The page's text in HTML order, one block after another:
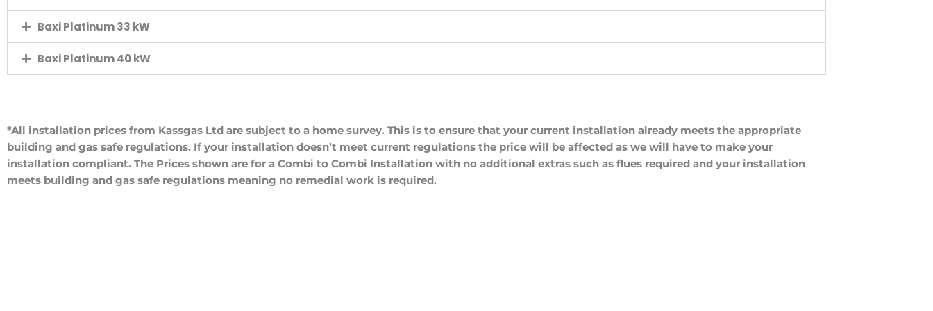
Baxi Platinum 33 kW
Baxi Platinum 40 kW
*All installation prices from Kassgas Ltd are subject to a home survey. This is to ensure that your current installation already meets the appropriate
building and gas safe regulations. If your installation doesn’t meet current regulations the price will be affected as we will have to make your
installation compliant. The Prices shown are for a Combi to Combi Installation with no additional extras such as flues required and your installation
meets building and gas safe regulations meaning no remedial work is required.